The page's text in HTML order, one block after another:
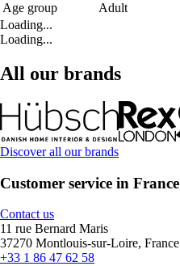
Age group
Adult
Loading...
Loading...
All our brands
Discover all our brands
Customer service in France
Contact us
11 rue Bernard Maris
37270 Montlouis-sur-Loire, France
+33 1 86 47 62 58